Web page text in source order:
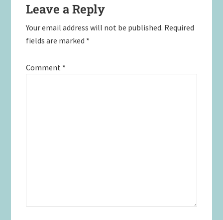
Leave a Reply
Your email address will not be published. Required
fields are marked *
Comment *